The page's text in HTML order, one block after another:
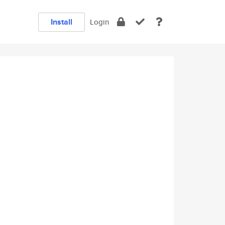
Install Login